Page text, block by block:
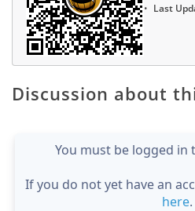
Last
Discussion about
You must be logged in
If you do not yet have an
here.